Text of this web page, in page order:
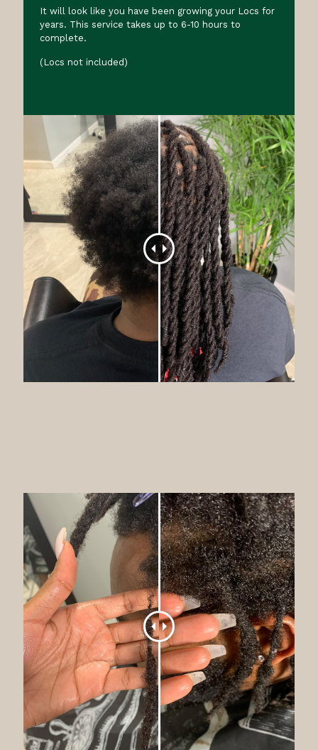
It will look like you have been growing your Locs for
years. This service takes up to 6-10 hours to
complete.
(Locs not included)